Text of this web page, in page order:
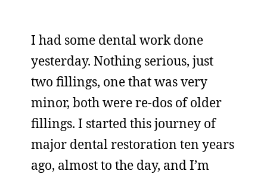
I had some dental work done
yesterday. Nothing serious, just
two fillings, one that was very
minor, both were re-dos of older
fillings. I started this journey of
major dental restoration ten years
ago, almost to the day, and I’m